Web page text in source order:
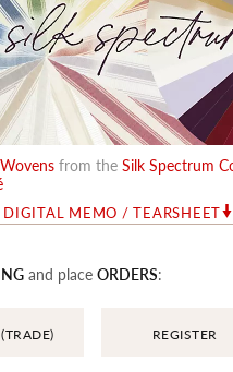
from the Silk Spectrum
DIGITAL MEMO / TEARSHEET
and place ORDERS:
REGISTER